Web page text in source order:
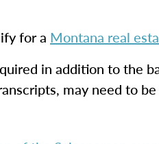
for a Montana real
in addition to the
may need to